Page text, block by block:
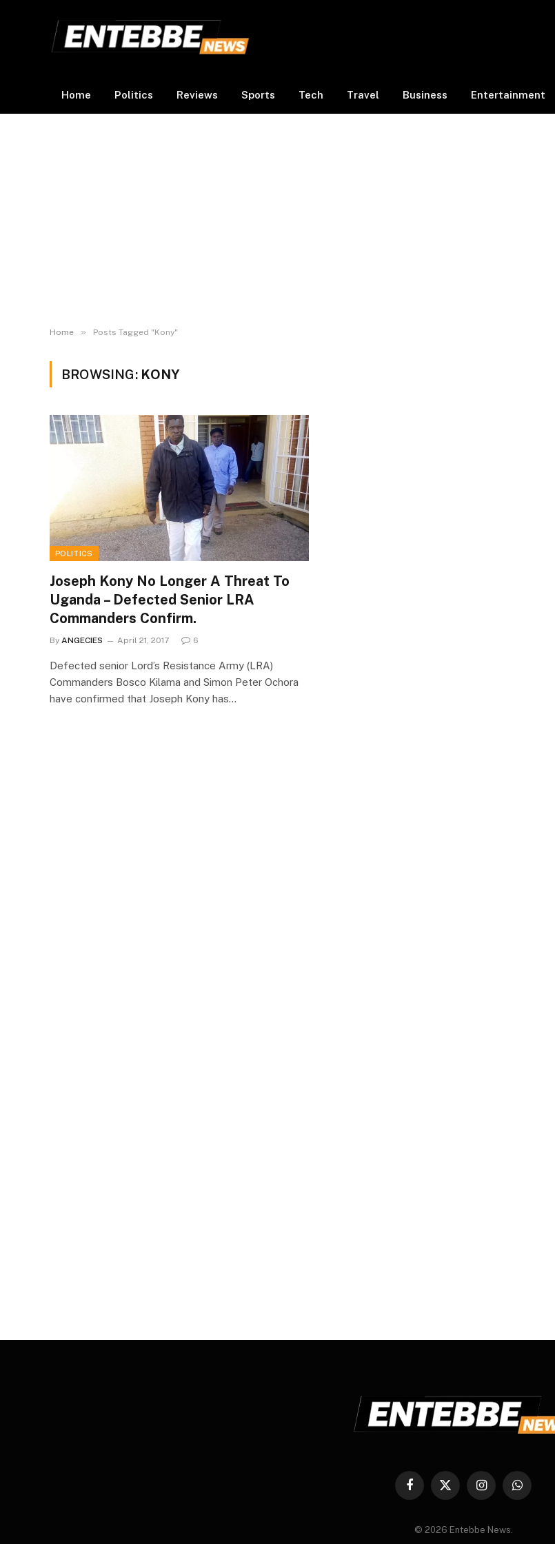
Home Politics Reviews Sports Tech Travel Business Entertainment
Home » Posts Tagged "Kony"
BROWSING: KONY
POLITICS
Joseph Kony No Longer A Threat To
Uganda – Defected Senior LRA
Commanders Confirm.
By ANGECIES April 21, 2017 6
Defected senior Lord’s Resistance Army (LRA)
Commanders Bosco Kilama and Simon Peter Ochora
have confirmed that Joseph Kony has…
Facebook
X
InstagramWhatsApp
© 2026 Entebbe News.